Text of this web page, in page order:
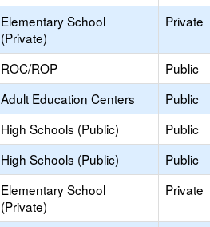
Elementary School
(Private)
Private
ROC/ROP Public
Adult Education Centers Public
High Schools (Public) Public
High Schools (Public) Public
Elementary School
(Private)
Private